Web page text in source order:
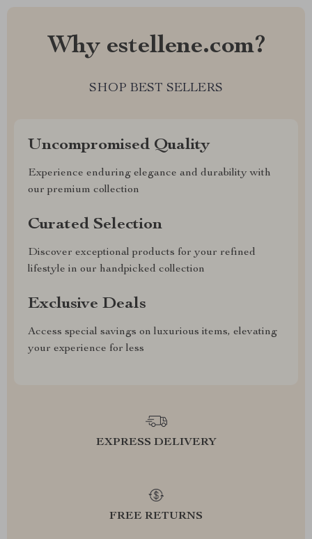
Why estellene.com?
SHOP BEST SELLERS
Uncompromised Quality
Experience enduring elegance and durability with
our premium collection
Curated Selection
Discover exceptional products for your refined
lifestyle in our handpicked collection
Exclusive Deals
Access special savings on luxurious items, elevating
your experience for less
EXPRESS DELIVERY
FREE RETURNS